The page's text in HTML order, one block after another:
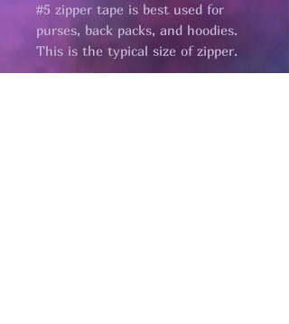
#5 zipper tape is best used for
purses, back packs, and hoodies.
This is the typical size of zipper.